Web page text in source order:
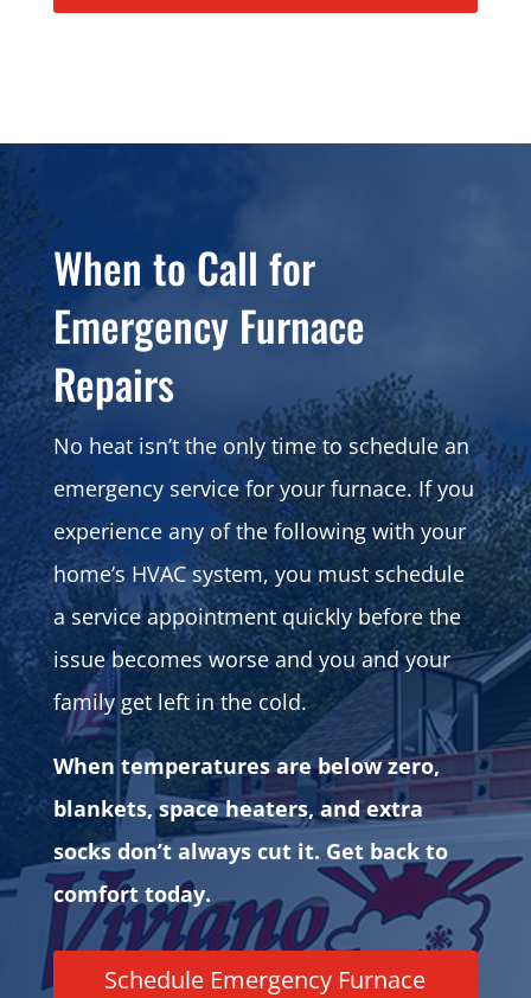
When to Call for
Emergency Furnace
Repairs
No heat isn’t the only time to schedule an
emergency service for your furnace. If you
experience any of the following with your
home’s HVAC system, you must schedule
a service appointment quickly before the
issue becomes worse and you and your
family get left in the cold.
When temperatures are below zero,
blankets, space heaters, and extra
socks don’t always cut it. Get back to
comfort today.
Schedule Emergency Furnace